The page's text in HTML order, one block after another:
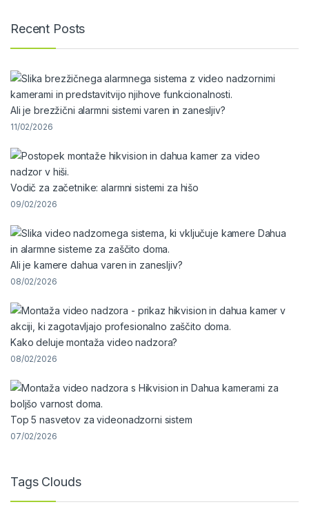
Recent Posts
Ali je brezžični alarmni sistemi varen in zanesljiv?
11/02/2026
Vodič za začetnike: alarmni sistemi za hišo
09/02/2026
Ali je kamere dahua varen in zanesljiv?
08/02/2026
Kako deluje montaža video nadzora?
08/02/2026
Top 5 nasvetov za videonadzorni sistem
07/02/2026
Tags Clouds